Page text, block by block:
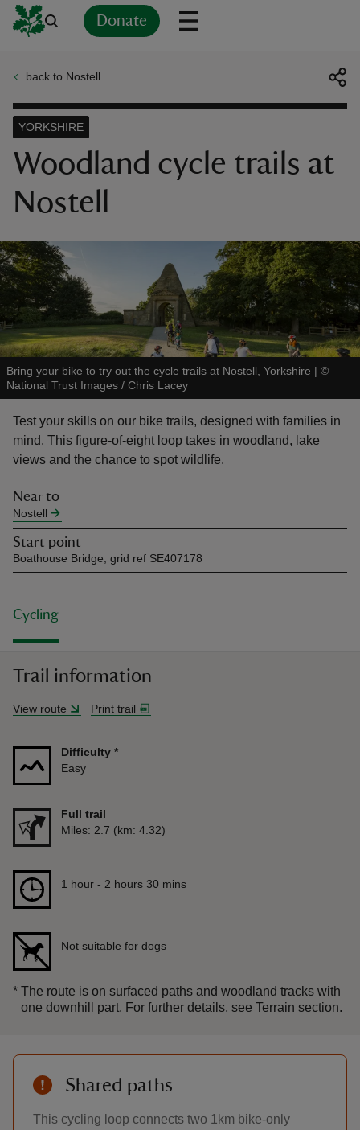
Donate
do
back to Nostell
Woodland cycle trails at
Nostell
YORKSHIRE
Bring your bike to try out the cycle trails at Nostell, Yorkshire | ©
National Trust Images / Chris Lacey
Test your skills on our bike trails, designed with families in
mind. This figure-of-eight loop takes in woodland, lake
views and the chance to spot wildlife.
Near to
Nostell
Start point
Boathouse Bridge, grid ref SE407178
Cycling
Trail information
View route Print trail
Difficulty *
Easy
Full trail
Distance
Miles: 2.7 (km: 4.32)
Duration 1 hour to 2 hours 30 mins
1 hour - 2 hours 30 mins
Not suitable for dogs
* The route is on surfaced paths and woodland tracks with
one downhill part. For further details, see Terrain section.
Shared paths
This cycling loop connects two 1km bike-only